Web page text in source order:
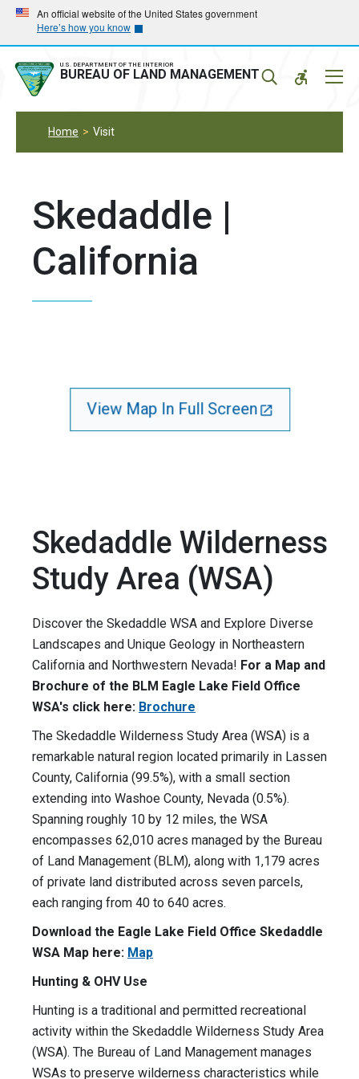
Skip
main
navigation
Skip
main
content
An official website of the United States government
Here’s how you know
U.S. DEPARTMENT OF THE INTERIOR
BUREAU OF LAND MANAGEMENT
Home Visit
Skedaddle |
California
View Map In Full Screen
Skedaddle Wilderness
Study Area (WSA)
Discover the Skedaddle WSA and Explore Diverse
Landscapes and Unique Geology in Northeastern
California and Northwestern Nevada! For a Map and
Brochure of the BLM Eagle Lake Field Office
WSA's click here: Brochure
The Skedaddle Wilderness Study Area (WSA) is a
remarkable natural region located primarily in Lassen
County, California (99.5%), with a small section
extending into Washoe County, Nevada (0.5%).
Spanning roughly 10 by 12 miles, the WSA
encompasses 62,010 acres managed by the Bureau
of Land Management (BLM), along with 1,179 acres
of private land distributed across seven parcels,
each ranging from 40 to 640 acres.
Download the Eagle Lake Field Office Skedaddle
WSA Map here: Map
Hunting & OHV Use
Hunting is a traditional and permitted recreational
activity within the Skedaddle Wilderness Study Area
(WSA). The Bureau of Land Management manages
WSAs to preserve wilderness characteristics while